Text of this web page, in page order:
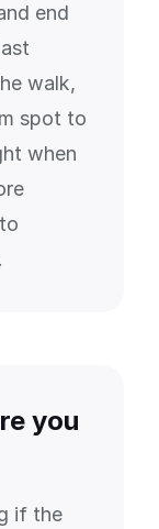
end
walk,
spot to
when
you
if the